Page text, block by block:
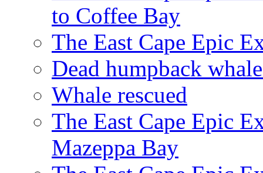
to Coffee Bay
The East Cape Epic
Dead humpback
Whale rescued
The East Cape Epic
Mazeppa Bay